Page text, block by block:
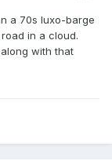
a 70s luxo-barge
in a cloud.
with that